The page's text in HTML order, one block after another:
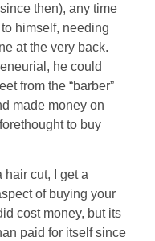
then), any time
to himself, needing
at the very back.
he could
from the “barber”
made money on
to buy
hair cut, I get a
of buying your
cost money, but its
paid for itself since